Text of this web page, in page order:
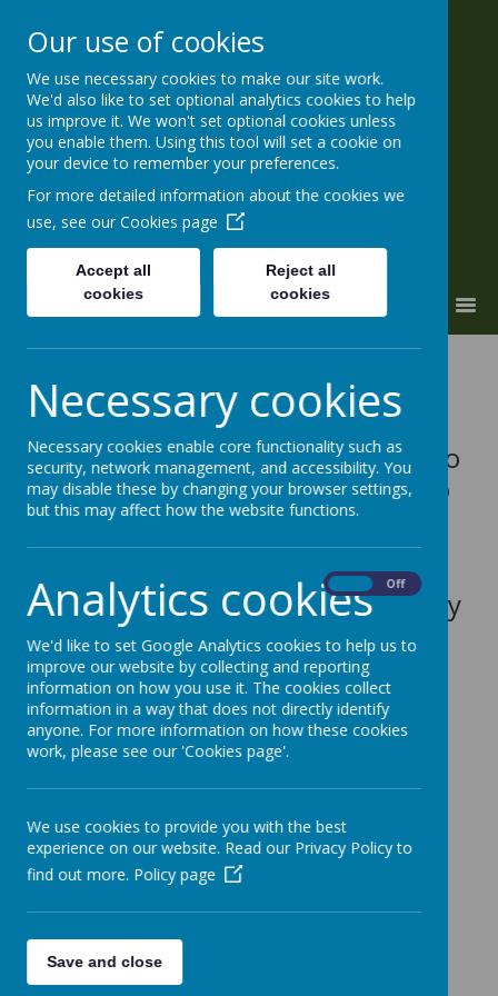
ALL SOULS' CE Primary and
Nursery
'a place to grow'
award programme that guides
schools on their sustainable
journey, providing a framework to
help embed these principles into
the heart of school life.
More information can be found by
clicking the following link-
Eco Schools
Our ECO Council
Loading image...(0/6)
Look at our ECO
Warriors in Action!
Our use of cookies
We use necessary cookies to make our site work.
We'd also like to set optional analytics cookies to help
us improve it. We won't set optional cookies unless
you enable them. Using this tool will set a cookie on
your device to remember your preferences.
For more detailed information about the cookies we
use, see our Cookies page
Accept all
cookies
Reject all
cookies
Necessary cookies
Necessary cookies enable core functionality such as
security, network management, and accessibility. You
may disable these by changing your browser settings,
but this may affect how the website functions.
Analytics cookies Off
We'd like to set Google Analytics cookies to help us to
improve our website by collecting and reporting
information on how you use it. The cookies collect
information in a way that does not directly identify
anyone. For more information on how these cookies
work, please see our 'Cookies page'.
We use cookies to provide you with the best
experience on our website. Read our Privacy Policy to
find out more. Policy page
Save and close